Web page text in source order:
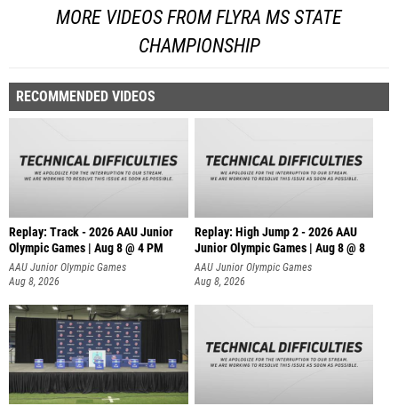
MORE VIDEOS FROM FLYRA MS STATE
CHAMPIONSHIP
RECOMMENDED VIDEOS
Replay: Track - 2026 AAU Junior
Olympic Games | Aug 8 @ 4 PM
AAU Junior Olympic Games
Aug 8, 2026
Replay: High Jump 2 - 2026 AAU
Junior Olympic Games | Aug 8 @ 8
AAU Junior Olympic Games
Aug 8, 2026